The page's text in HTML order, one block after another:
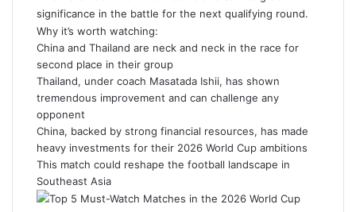
significance in the battle for the next qualifying round.
Why it’s worth watching:
China and Thailand are neck and neck in the race for
second place in their group
Thailand, under coach Masatada Ishii, has shown
tremendous improvement and can challenge any
opponent
China, backed by strong financial resources, has made
heavy investments for their 2026 World Cup ambitions
This match could reshape the football landscape in
Southeast Asia